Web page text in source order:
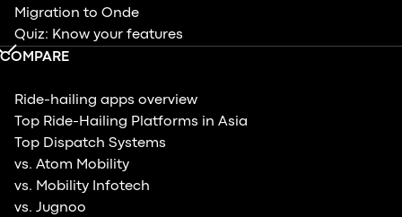
Migration to Onde
Quiz: Know your features
COMPARE
Ride-hailing apps overview
Top Ride-Hailing Platforms in Asia
Top Dispatch Systems
vs. Atom Mobility
vs. Mobility Infotech
vs. Jugnoo